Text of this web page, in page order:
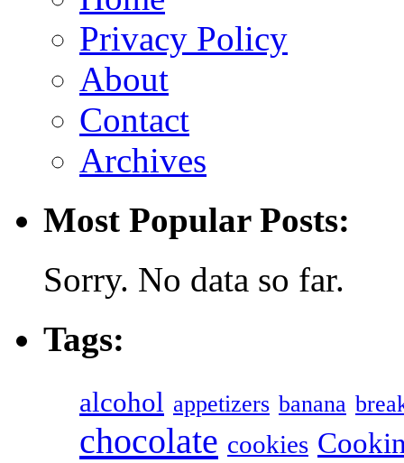
Privacy Policy
About
Contact
Archives
Most Popular Posts:
Sorry. No data so far.
Tags:
alcohol appetizers banana
chocolate cookies